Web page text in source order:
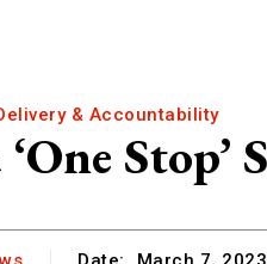
& Accountability
Stop’